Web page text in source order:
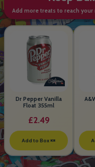
Add more treats to reach
Dr Pepper Vanilla
Float 355ml
£2.49
Add to Box 🍬